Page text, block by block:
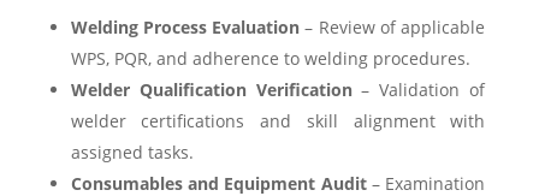
Welding Process Evaluation – Review of applicable
WPS, PQR, and adherence to welding procedures.
Welder Qualification Verification– Validation of
welder certifications and skill alignment with
assigned tasks.
Consumables and Equipment Audit– Examination